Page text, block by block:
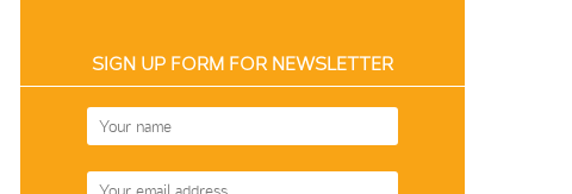
SIGN UP FORM FOR NEWSLETTER